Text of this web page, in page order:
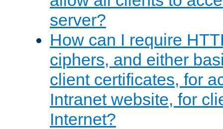
server?
How can I require
ciphers, and either
client certificates, for
Intranet website, for
Internet?